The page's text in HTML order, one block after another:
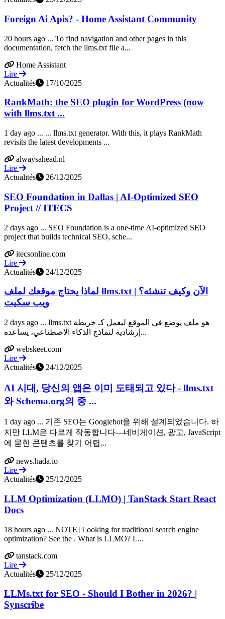
Foreign Ai Apis? - Home Assistant Community
20 hours ago ... To find navigation and other pages in this
documentation, fetch the llms.txt file a...
Home Assistant
Lire
Actualités
17/10/2025
RankMath: the SEO plugin for WordPress (now
with llms.txt ...
1 day ago ... ... llms.txt generator. With this, it plays RankMath
revisits the latest developments ...
alwaysahead.nl
Lire
Actualités
26/12/2025
SEO Foundation in Dallas | AI-Optimized SEO
Project // ITECS
2 days ago ... SEO Foundation is a one-time AI-optimized SEO
project that builds technical SEO, sche...
itecsonline.com
Lire
Actualités
24/12/2025
لماذا يحتاج موقعك لملف llms.txt الآن وكيف تنشئه؟ |
ويب سكيت
2 days ago ... llms.txt هو ملف يوضع في الموقع ليعمل كـ خريطة
إرشادية لنماذج الذكاء الاصطناعي، يساعده...
webskeet.com
Lire
Actualités
24/12/2025
AI 시대, 당신의 앱은 이미 도태되고 있다 - llms.txt
와 Schema.org의 중 ...
1 day ago ... 기존 SEO는 Googlebot을 위해 설계되었습니다. 하
지만 LLM은 다르게 작동합니다—네비게이션, 광고, JavaScript
에 묻힌 콘텐츠를 찾기 어렵...
news.hada.io
Lire
Actualités
25/12/2025
LLM Optimization (LLMO) | TanStack Start React
Docs
18 hours ago ... NOTE] Looking for traditional search engine
optimization? See the . What is LLMO? L...
tanstack.com
Lire
Actualités
25/12/2025
LLMs.txt for SEO - Should I Bother in 2026? |
Synscribe